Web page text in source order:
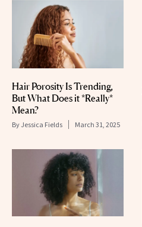
Hair Porosity Is Trending,
But What Does it *Really*
Mean?
By Jessica Fields March 31, 2025